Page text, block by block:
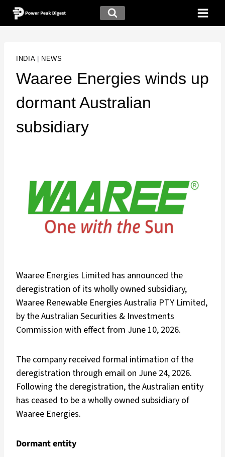
INDIA| NEWS
Waaree Energies winds up
dormant Australian
subsidiary
Waaree Energies Limited has announced the
deregistration of its wholly owned subsidiary,
Waaree Renewable Energies Australia PTY Limited,
by the Australian Securities & Investments
Commission with effect from June 10, 2026.
The company received formal intimation of the
deregistration through email on June 24, 2026.
Following the deregistration, the Australian entity
has ceased to be a wholly owned subsidiary of
Waaree Energies.
Dormant entity